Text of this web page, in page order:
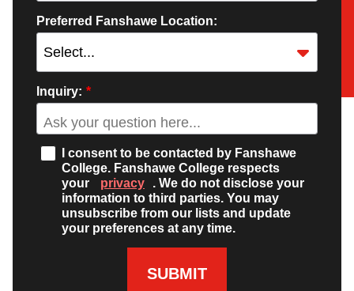
Preferred Fanshawe Location:
*
Inquiry:
I consent to be contacted by Fanshawe
College. Fanshawe College respects
your
privacy
. We do not disclose your
information to third parties. You may
unsubscribe from our lists and update
your preferences at any time.
SUBMIT